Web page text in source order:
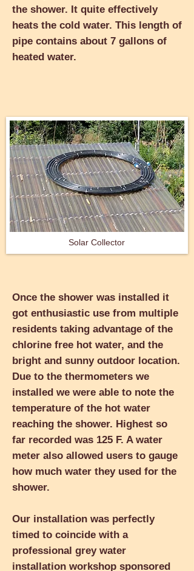
the shower. It quite effectively
heats the cold water. This length of
pipe contains about 7 gallons of
heated water.
Solar Collector
Once the shower was installed it
got enthusiastic use from multiple
residents taking advantage of the
chlorine free hot water, and the
bright and sunny outdoor location.
Due to the thermometers we
installed we were able to note the
temperature of the hot water
reaching the shower. Highest so
far recorded was 125 F. A water
meter also allowed users to gauge
how much water they used for the
shower.
Our installation was perfectly
timed to coincide with a
professional grey water
installation workshop sponsored